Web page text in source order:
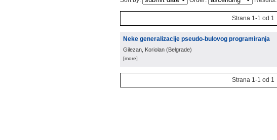
Strana 1-1 od 1
Neke generalizacije pseudo-bulovog programiranja
Gilezan, Koriolan (Belgrade)
[more]
Strana 1-1 od 1